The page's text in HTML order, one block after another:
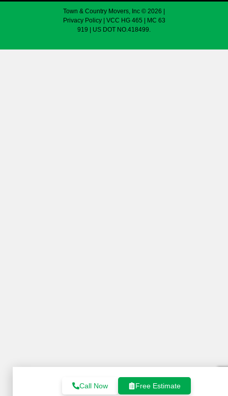
Town & Country Movers, Inc © 2026 |
Privacy Policy| VCC HG 465 | MC 63
919 | US DOT NO.418499.
Call Now Free Estimate